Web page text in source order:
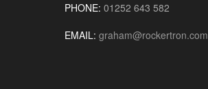
PHONE: 01252 643 582
EMAIL: graham@rockertron.com